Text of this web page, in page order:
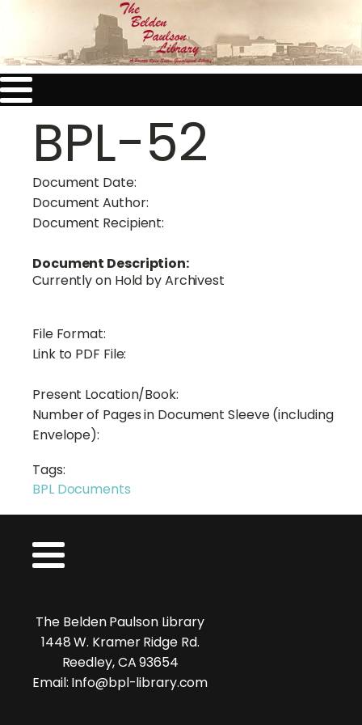
BPL-52
Document Date:
Document Author:
Document Recipient:
Document Description:
Currently on Hold by Archivest
File Format:
Link to PDF File:
Present Location/Book:
Number of Pages in Document Sleeve (including
Envelope):
Tags:
BPL Documents
The Belden Paulson Library
1448 W. Kramer Ridge Rd.
Reedley, CA 93654
Email: Info@bpl-library.com